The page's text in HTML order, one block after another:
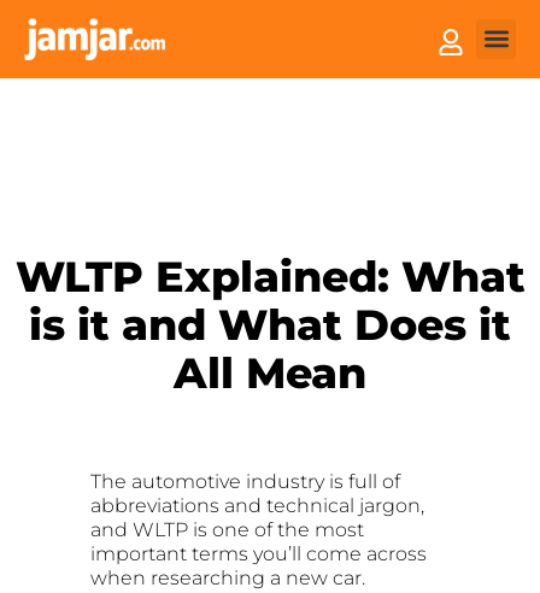
WLTP Explained: What
is it and What Does it
All Mean
The automotive industry is full of
abbreviations and technical jargon,
and WLTP is one of the most
important terms you’ll come across
when researching a new car.